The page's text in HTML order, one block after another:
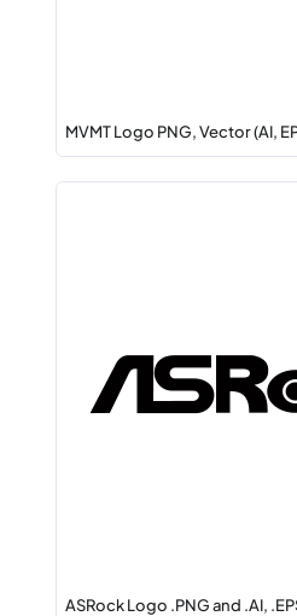
MVMT Logo PNG, Vector (AI,
ASRock Logo .PNG and .AI,